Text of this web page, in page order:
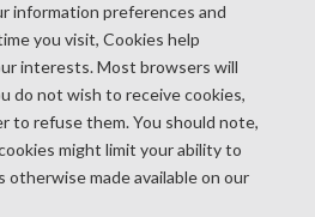
information preferences and
you visit, Cookies help
interests. Most browsers will
do not wish to receive cookies,
to refuse them. You should note,
might limit your ability to
otherwise made available on our